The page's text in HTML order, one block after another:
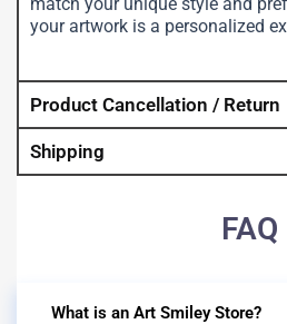
your artwork is a personalized
Product Cancellation / Return
Shipping
FAQ
What is an Art Smiley Store?